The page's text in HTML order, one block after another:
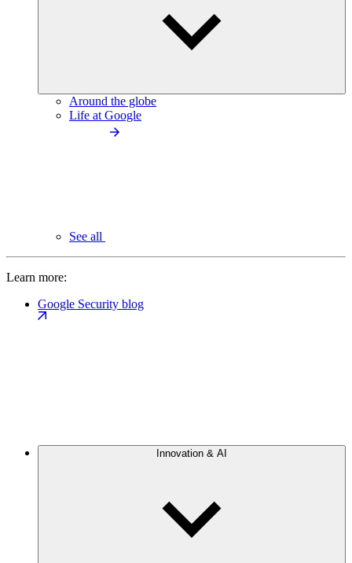
Around the globe
Life at Google
See all
Learn more:
Google Security blog
Innovation & AI